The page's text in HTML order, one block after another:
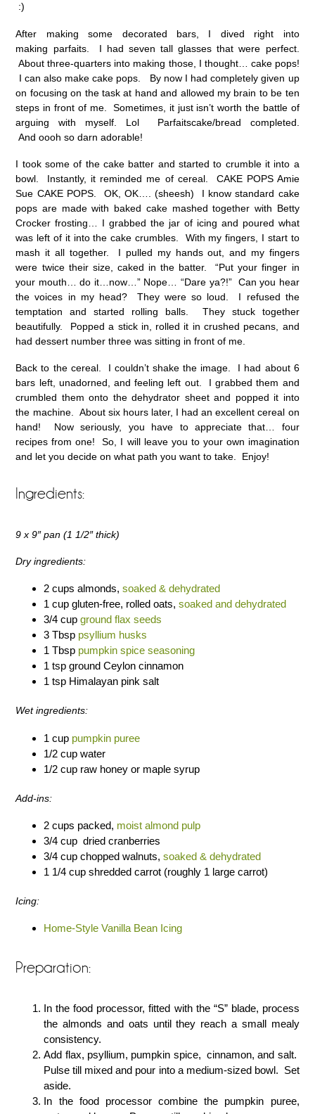
:)
After making some decorated bars, I dived right into
making parfaits. I had seven tall glasses that were perfect.
About three-quarters into making those, I thought… cake pops!
I can also make cake pops. By now I had completely given up
on focusing on the task at hand and allowed my brain to be ten
steps in front of me. Sometimes, it just isn’t worth the battle of
arguing with myself. Lol Parfaitscake/bread completed.
And oooh so darn adorable!
I took some of the cake batter and started to crumble it into a
bowl. Instantly, it reminded me of cereal. CAKE POPS Amie
Sue CAKE POPS. OK, OK…. (sheesh) I know standard cake
pops are made with baked cake mashed together with Betty
Crocker frosting… I grabbed the jar of icing and poured what
was left of it into the cake crumbles. With my fingers, I start to
mash it all together. I pulled my hands out, and my fingers
were twice their size, caked in the batter. “Put your finger in
your mouth… do it…now…” Nope… “Dare ya?!” Can you hear
the voices in my head? They were so loud. I refused the
temptation and started rolling balls. They stuck together
beautifully. Popped a stick in, rolled it in crushed pecans, and
had dessert number three was sitting in front of me.
Back to the cereal. I couldn’t shake the image. I had about 6
bars left, unadorned, and feeling left out. I grabbed them and
crumbled them onto the dehydrator sheet and popped it into
the machine. About six hours later, I had an excellent cereal on
hand! Now seriously, you have to appreciate that… four
recipes from one! So, I will leave you to your own imagination
and let you decide on what path you want to take. Enjoy!
Ingredients:
9 x 9″ pan (1 1/2″ thick)
Dry ingredients:
2 cups almonds,soaked & dehydrated
1 cup gluten-free, rolled oats,soaked and dehydrated
3/4 cupground flax seeds
3 Tbsp psyllium husks
1 Tbsp pumpkin spice seasoning
1 tsp ground Ceylon cinnamon
1 tsp Himalayan pink salt
Wet ingredients:
1 cup pumpkin puree
1/2 cup water
1/2 cup raw honey or maple syrup
Add-ins:
2 cups packed, moist almond pulp
3/4 cup dried cranberries
3/4 cup chopped walnuts,soaked & dehydrated
1 1/4 cup shredded carrot (roughly 1 large carrot)
Icing:
Home-Style Vanilla Bean Icing
Preparation:
In the food processor, fitted with the “S” blade, process
the almonds and oats until they reach a small mealy
consistency.
Add flax, psyllium, pumpkin spice, cinnamon, and salt.
Pulse till mixed and pour into a medium-sized bowl. Set
aside.
In the food processor combine the pumpkin puree,